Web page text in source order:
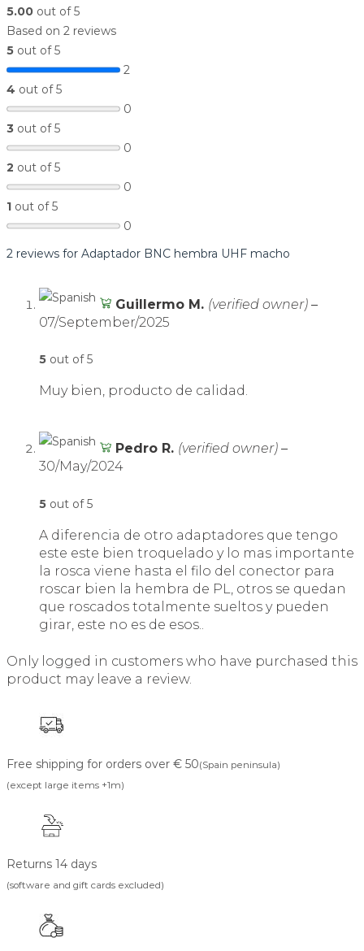
5.00 out of 5
Based on 2 reviews
5 out of 5
2
4 out of 5
0
3 out of 5
0
2 out of 5
0
1 out of 5
0
2 reviews for Adaptador BNC hembra UHF macho
Guillermo M. (verified owner) –
07/September/2025
5 out of 5
Muy bien, producto de calidad.
Pedro R. (verified owner) –
30/May/2024
5 out of 5
A diferencia de otro adaptadores que tengo
este este bien troquelado y lo mas importante
la rosca viene hasta el filo del conector para
roscar bien la hembra de PL, otros se quedan
que roscados totalmente sueltos y pueden
girar, este no es de esos..
Only logged in customers who have purchased this
product may leave a review.
Free shipping for orders over € 50(Spain peninsula)
(except large items +1m)
Returns 14 days
(software and gift cards excluded)